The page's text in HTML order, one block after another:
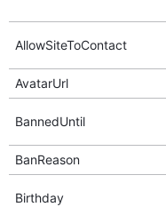
AllowSiteToContact
AvatarUrl
BannedUntil
BanReason
Birthday